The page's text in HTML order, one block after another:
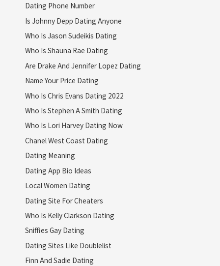
Dating Phone Number
Is Johnny Depp Dating Anyone
Who Is Jason Sudeikis Dating
Who Is Shauna Rae Dating
Are Drake And Jennifer Lopez Dating
Name Your Price Dating
Who Is Chris Evans Dating 2022
Who Is Stephen A Smith Dating
Who Is Lori Harvey Dating Now
Chanel West Coast Dating
Dating Meaning
Dating App Bio Ideas
Local Women Dating
Dating Site For Cheaters
Who Is Kelly Clarkson Dating
Sniffies Gay Dating
Dating Sites Like Doublelist
Finn And Sadie Dating